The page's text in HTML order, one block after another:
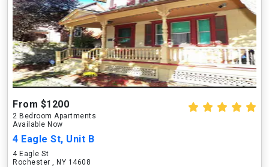
From $1200
2 Bedroom Apartments
Available Now
4 Eagle St, Unit B
4 Eagle St
Rochester , NY 14608